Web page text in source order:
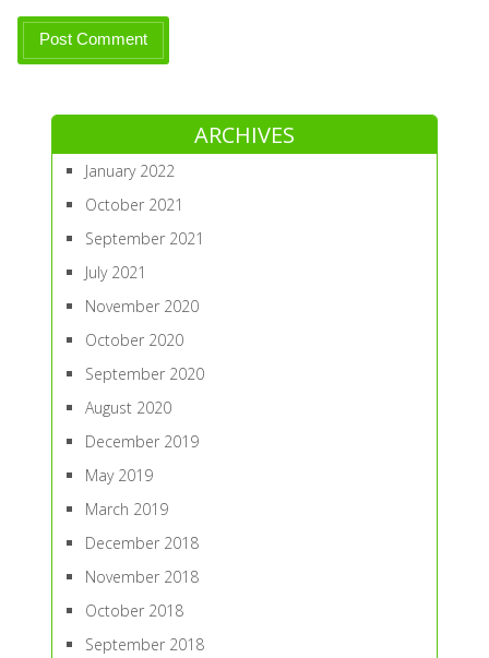
ARCHIVES
January 2022
October 2021
September 2021
July 2021
November 2020
October 2020
September 2020
August 2020
December 2019
May 2019
March 2019
December 2018
November 2018
October 2018
September 2018